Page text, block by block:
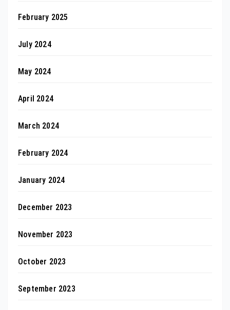
February 2025
July 2024
May 2024
April 2024
March 2024
February 2024
January 2024
December 2023
November 2023
October 2023
September 2023